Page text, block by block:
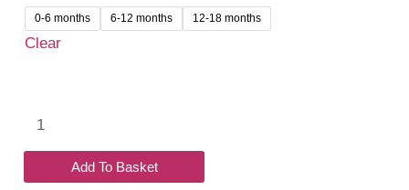
was:
₹390.00.
is:
₹290.00.
0-6 months 6-12 months 12-18 months
Clear
quantityAdd To Basket